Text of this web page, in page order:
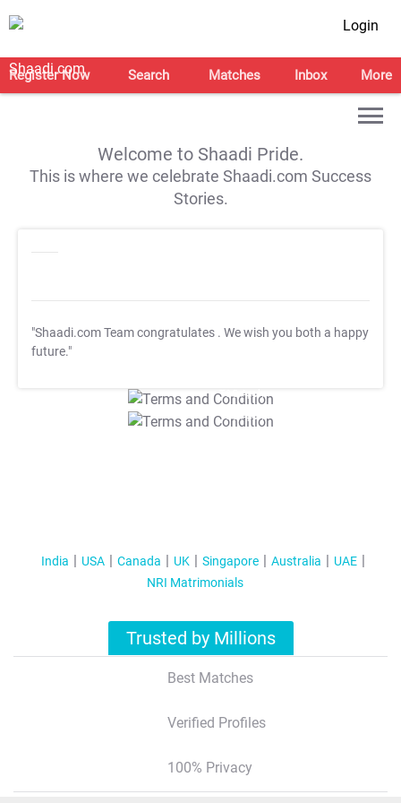
Login
Register Now Search Matches Inbox More
Welcome to Shaadi Pride.
This is where we celebrate Shaadi.com Success
Stories.
"Shaadi.com Team congratulates . We wish you both a happy
future."
T&C Apply
T&C Apply
India USA Canada UK Singapore Australia
UAE
NRI Matrimonials
Trusted by Millions
Best Matches
Verified Profiles
100% Privacy